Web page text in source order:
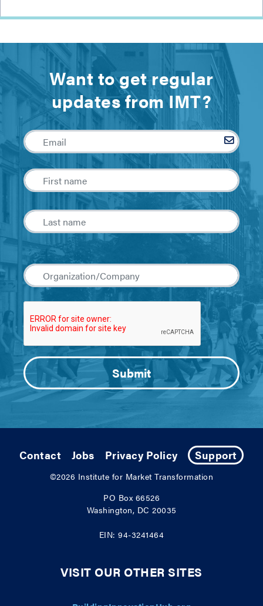
Want to get regular
updates from IMT?
Contact Jobs Privacy Policy Support
©2026 Institute for Market Transformation
PO Box 66526
Washington, DC 20035
EIN: 94-3241464
VISIT OUR OTHER SITES